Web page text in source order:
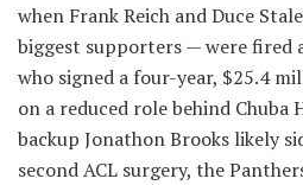
when Frank Reich and Duce
biggest supporters — were fired
who signed a four-year, $25.4
on a reduced role behind Chuba
backup Jonathon Brooks likely
second ACL surgery, the